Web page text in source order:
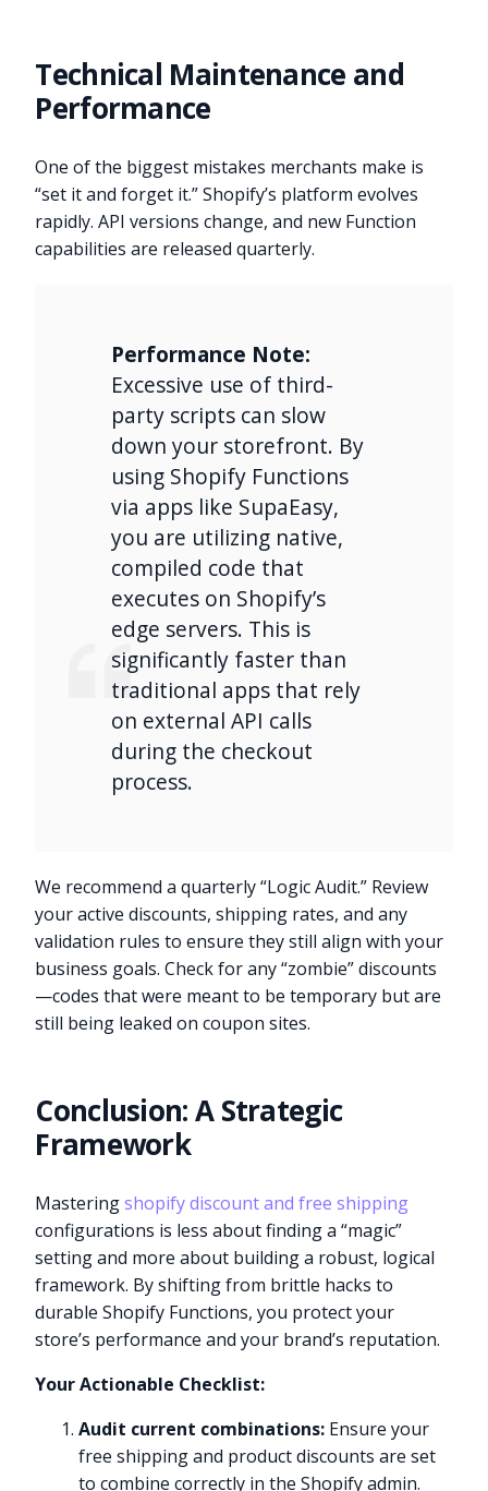
Technical Maintenance and
Performance
One of the biggest mistakes merchants make is
“set it and forget it.” Shopify’s platform evolves
rapidly. API versions change, and new Function
capabilities are released quarterly.
Performance Note:
Excessive use of third-
party scripts can slow
down your storefront. By
using Shopify Functions
via apps like SupaEasy,
you are utilizing native,
compiled code that
executes on Shopify’s
edge servers. This is
significantly faster than
traditional apps that rely
on external API calls
during the checkout
process.
We recommend a quarterly “Logic Audit.” Review
your active discounts, shipping rates, and any
validation rules to ensure they still align with your
business goals. Check for any “zombie” discounts
—codes that were meant to be temporary but are
still being leaked on coupon sites.
Conclusion: A Strategic
Framework
Masteringshopify discount and free shipping
configurations is less about finding a “magic”
setting and more about building a robust, logical
framework. By shifting from brittle hacks to
durable Shopify Functions, you protect your
store’s performance and your brand’s reputation.
Your Actionable Checklist:
Audit current combinations: Ensure your
free shipping and product discounts are set
to combine correctly in the Shopify admin.